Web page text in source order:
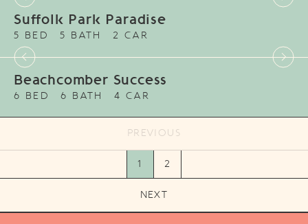
Suffolk Park Paradise
5 BED 5 BATH 2 CAR
Beachcomber Success
6 BED 6 BATH 4 CAR
PREVIOUS
1 2
NEXT